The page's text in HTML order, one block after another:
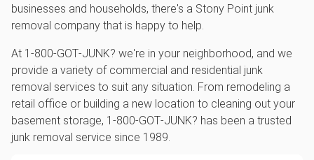
businesses and households, there's a Stony Point junk
removal company that is happy to help.
At 1‑800‑GOT‑JUNK? we're in your neighborhood, and we
provide a variety of commercial and residential junk
removal services to suit any situation. From remodeling a
retail office or building a new location to cleaning out your
basement storage, 1‑800‑GOT‑JUNK? has been a trusted
junk removal service since 1989.